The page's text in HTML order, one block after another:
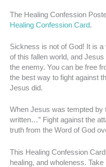
The Healing Confession
Healing Confession Card.
Sickness is not of God! It is
of this fallen world, and
the enemy. You can be free
the best way to fight against
Jesus did.
When Jesus was tempted by
written…” Fight against the
truth from the Word of God
This Healing Confession
healing, and wholeness.